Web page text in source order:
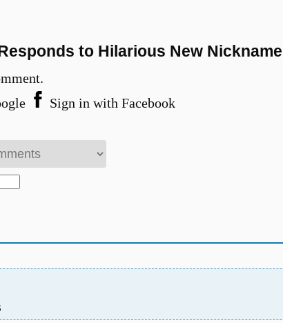
to Hilarious New Nickname
Sign in with Facebook